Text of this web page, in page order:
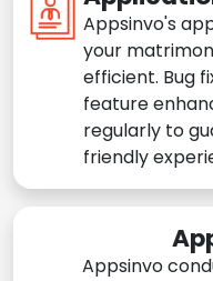
Appsinvo's
your
efficient. Bug
feature
regularly to
friendly
Appsinvo